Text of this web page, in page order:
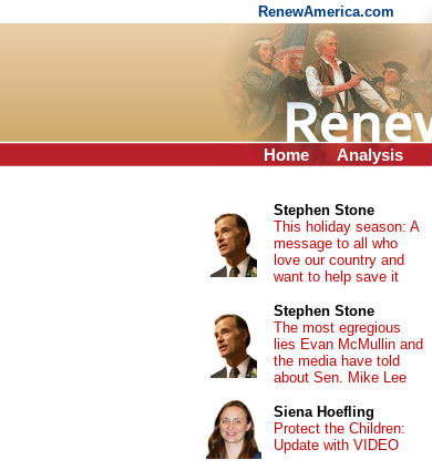
RenewAmerica.com
Home Analysis
Stephen Stone
This holiday season: A
message to all who
love our country and
want to help save it
Stephen Stone
The most egregious
lies Evan McMullin and
the media have told
about Sen. Mike Lee
Siena Hoefling
Protect the Children:
Update with VIDEO